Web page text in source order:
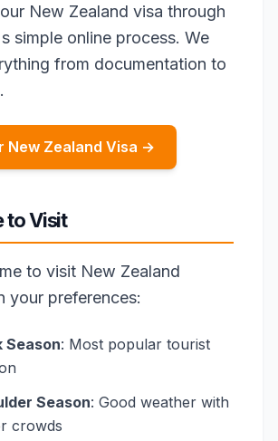
New Zealand visa through
simple online process. We
from documentation to
New Zealand Visa →
to Visit
to visit New Zealand
your preferences:
Season: Most popular tourist
Season: Good weather with
crowds